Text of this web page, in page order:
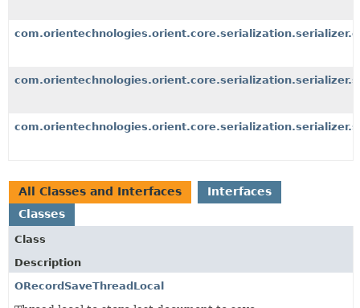
All Classes and Interfaces
Interfaces
Classes
Class
Description
ORecordSaveThreadLocal